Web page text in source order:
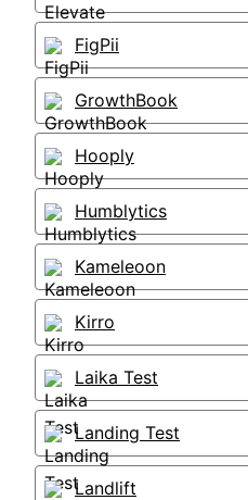
FigPii
GrowthBook
Hooply
Humblytics
Kameleoon
Kirro
Laika Test
Landing Test
Landlift